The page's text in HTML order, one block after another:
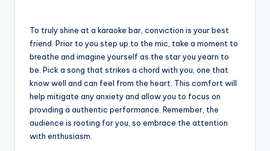
To truly shine at a karaoke bar, conviction is your best
friend. Prior to you step up to the mic, take a moment to
breathe and imagine yourself as the star you yearn to
be. Pick a song that strikes a chord with you, one that
know well and can feel from the heart. This comfort will
help mitigate any anxiety and allow you to focus on
providing a authentic performance. Remember, the
audience is rooting for you, so embrace the attention
with enthusiasm.